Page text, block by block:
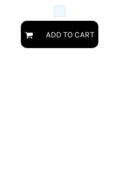
ADD TO CART